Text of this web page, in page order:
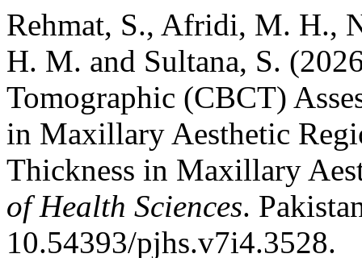
Rehmat, S., Afridi, M. H.,
H. M. and Sultana, S.
Tomographic (CBCT)
in Maxillary Aesthetic
Thickness in Maxillary
of Health Sciences.
10.54393/pjhs.v7i4.3528.